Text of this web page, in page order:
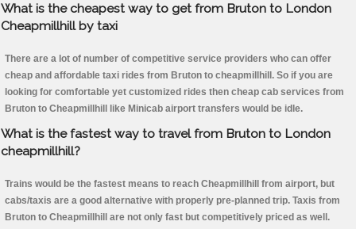
What is the cheapest way to get from Bruton to London
Cheapmillhill by taxi
There are a lot of number of competitive service providers who can offer
cheap and affordable taxi rides from Bruton to cheapmillhill. So if you are
looking for comfortable yet customized rides then cheap cab services from
Bruton to Cheapmillhill like Minicab airport transfers would be idle.
What is the fastest way to travel from Bruton to London
cheapmillhill?
Trains would be the fastest means to reach Cheapmillhill from airport, but
cabs/taxis are a good alternative with properly pre-planned trip. Taxis from
Bruton to Cheapmillhill are not only fast but competitively priced as well.